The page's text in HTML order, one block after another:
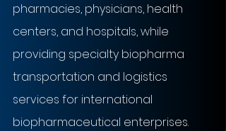
pharmacies, physicians, health
centers, and hospitals, while
providing specialty biopharma
transportation and logistics
services for international
biopharmaceutical enterprises.